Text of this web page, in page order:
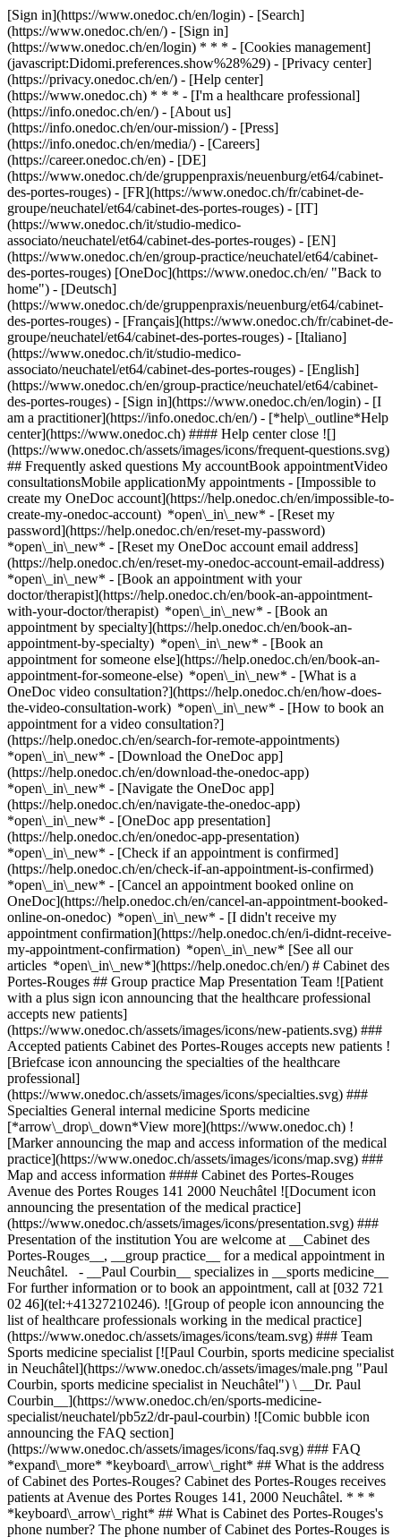
[Sign in](https://www.onedoc.ch/en/login) - [Search]
(https://www.onedoc.ch/en/) - [Sign in]
(https://www.onedoc.ch/en/login) * * * - [Cookies management]
(javascript:Didomi.preferences.show%28%29) - [Privacy center]
(https://privacy.onedoc.ch/en/) - [Help center]
(https://www.onedoc.ch) * * * - [I'm a healthcare professional]
(https://info.onedoc.ch/en/) - [About us]
(https://info.onedoc.ch/en/our-mission/) - [Press]
(https://info.onedoc.ch/en/media/) - [Careers]
(https://career.onedoc.ch/en) - [DE]
(https://www.onedoc.ch/de/gruppenpraxis/neuenburg/et64/cabinet-
des-portes-rouges) - [FR](https://www.onedoc.ch/fr/cabinet-de-
groupe/neuchatel/et64/cabinet-des-portes-rouges) - [IT]
(https://www.onedoc.ch/it/studio-medico-
associato/neuchatel/et64/cabinet-des-portes-rouges) - [EN]
(https://www.onedoc.ch/en/group-practice/neuchatel/et64/cabinet-
des-portes-rouges) [OneDoc](https://www.onedoc.ch/en/ "Back to
home") - [Deutsch]
(https://www.onedoc.ch/de/gruppenpraxis/neuenburg/et64/cabinet-
des-portes-rouges) - [Français](https://www.onedoc.ch/fr/cabinet-de-
groupe/neuchatel/et64/cabinet-des-portes-rouges) - [Italiano]
(https://www.onedoc.ch/it/studio-medico-
associato/neuchatel/et64/cabinet-des-portes-rouges) - [English]
(https://www.onedoc.ch/en/group-practice/neuchatel/et64/cabinet-
des-portes-rouges) - [Sign in](https://www.onedoc.ch/en/login) - [I
am a practitioner](https://info.onedoc.ch/en/) - [*help\_outline*Help
center](https://www.onedoc.ch) #### Help center close ![]
(https://www.onedoc.ch/assets/images/icons/frequent-questions.svg)
## Frequently asked questions My accountBook appointmentVideo
consultationsMobile applicationMy appointments - [Impossible to
create my OneDoc account](https://help.onedoc.ch/en/impossible-to-
create-my-onedoc-account) *open\_in\_new* - [Reset my
password](https://help.onedoc.ch/en/reset-my-password)
*open\_in\_new* - [Reset my OneDoc account email address]
(https://help.onedoc.ch/en/reset-my-onedoc-account-email-address)
*open\_in\_new* - [Book an appointment with your
doctor/therapist](https://help.onedoc.ch/en/book-an-appointment-
with-your-doctor/therapist) *open\_in\_new* - [Book an
appointment by specialty](https://help.onedoc.ch/en/book-an-
appointment-by-specialty) *open\_in\_new* - [Book an
appointment for someone else](https://help.onedoc.ch/en/book-an-
appointment-for-someone-else) *open\_in\_new* - [What is a
OneDoc video consultation?](https://help.onedoc.ch/en/how-does-
the-video-consultation-work) *open\_in\_new* - [How to book an
appointment for a video consultation?]
(https://help.onedoc.ch/en/search-for-remote-appointments)
*open\_in\_new* - [Download the OneDoc app]
(https://help.onedoc.ch/en/download-the-onedoc-app)
*open\_in\_new* - [Navigate the OneDoc app]
(https://help.onedoc.ch/en/navigate-the-onedoc-app)
*open\_in\_new* - [OneDoc app presentation]
(https://help.onedoc.ch/en/onedoc-app-presentation)
*open\_in\_new* - [Check if an appointment is confirmed](https://help.onedoc.ch/en/check-if-an-appointment-is-confirmed) *open\_in\_new* - [Cancel an appointment booked online on OneDoc](https://help.onedoc.ch/en/cancel-an-appointment-booked-online-on-onedoc) *open\_in\_new* - [I didn't receive my appointment confirmation](https://help.onedoc.ch/en/i-didnt-receive-my-appointment-confirmation) *open\_in\_new* [See all our articles *open\_in\_new*](https://help.onedoc.ch/en/) # Cabinet des Portes-Rouges ## Group practice Map Presentation Team ![Patient with a plus sign icon announcing that the healthcare professional accepts new patients](https://www.onedoc.ch/assets/images/icons/new-patients.svg) ### Accepted patients Cabinet des Portes-Rouges accepts new patients ![Briefcase icon announcing the specialties of the healthcare professional](https://www.onedoc.ch/assets/images/icons/specialties.svg) ### Specialties General internal medicine Sports medicine [*arrow\_drop\_down*View more](https://www.onedoc.ch) ![Marker announcing the map and access information of the medical practice](https://www.onedoc.ch/assets/images/icons/map.svg) ### Map and access information #### Cabinet des Portes-Rouges Avenue des Portes Rouges 141 2000 Neuchâtel ![Document icon announcing the presentation of the medical practice](https://www.onedoc.ch/assets/images/icons/presentation.svg) ### Presentation of the institution You are welcome at __Cabinet des Portes-Rouges__, __group practice__ for a medical appointment in Neuchâtel. - __Paul Courbin__ specializes in __sports medicine__ For further information or to book an appointment, call at [032 721 02 46](tel:+41327210246). ![Group of people icon announcing the list of healthcare professionals working in the medical practice](https://www.onedoc.ch/assets/images/icons/team.svg) ### Team Sports medicine specialist [![Paul Courbin, sports medicine specialist in Neuchâtel](https://www.onedoc.ch/assets/images/male.png "Paul Courbin, sports medicine specialist in Neuchâtel") \ __Dr. Paul Courbin__](https://www.onedoc.ch/en/sports-medicine-specialist/neuchatel/pb5z2/dr-paul-courbin) ![Comic bubble icon announcing the FAQ section](https://www.onedoc.ch/assets/images/icons/faq.svg) ### FAQ *expand\_more* *keyboard\_arrow\_right* ## What is the address of Cabinet des Portes-Rouges? Cabinet des Portes-Rouges receives patients at Avenue des Portes Rouges 141, 2000 Neuchâtel. * * * *keyboard\_arrow\_right* ## What is Cabinet des Portes-Rouges's phone number? The phone number of Cabinet des Portes-Rouges is [032 721 02 46](tel:+41327210246). * * * *keyboard\_arrow\_right* ## What are the specialties practiced at Cabinet des Portes-Rouges? Cabinet des Portes-Rouges offers consultations of [General internal medicine](https://www.onedoc.ch/en/specialist-in-general-internal-medicine/neuchatel) and [Sports medicine](https://www.onedoc.ch/en/sports-medicine-specialist/neuchatel). * * * *keyboard\_arrow\_right* ## Does Cabinet des Portes-Rouges accept new patients? Yes, Cabinet des Portes-Rouges accepts new patients. New patients can easily book appointments online via OneDoc. * * * *keyboard\_arrow\_right* ## What languages are spoken at Cabinet des Portes-Rouges? Cabinet des Portes-Rouges offers consultations in French. 1. [OneDoc](https://www.onedoc.ch/en/)/ 2. [Group practice](https://www.onedoc.ch/en/group-practice)/ 3. [Canton of Neuchâtel](https://www.onedoc.ch/en/group-practice/canton-of-neuchatel)/ 4. [Neuchâtel](https://www.onedoc.ch/en/group-practice/neuchatel)/ 5. Cabinet des Portes-Rouges ### Book your appointment with Cabinet des Portes-Rouges Fill in the below information *error\_outline* Oops! *chevron\_left* Tue 04 Aug *chevron\_right* View more appointments There is currently no practitioner with online booking. Our team remains available at [032 721 02 46](tel:+41327210246) to assist you. Time slot Book appointment ### Download the OneDoc app Book an appointment online with a doctor, dentist, or therapist near you in Switzerland. The OneDoc app lets you manage all your medical appointments from your smartphone, anytime and anywhere. ![QR code that redirects users to the Apple Store or Google Play Store to download the OneDoc patient mobile app](https://www.onedoc.ch/assets/images/download-app-qr.jpeg) Scan the QR code to download the app [![Download our app on the App Store!](https://www.onedoc.ch/assets/images/app-store-badge-en.svg)](https://apps.apple.com/ch/app/onedoc/id1592376413?l=fr)[![Download our app on the Google Play Store!](https://www.onedoc.ch/assets/images/google-play-badge-en.png)](https://play.google.com/store/apps/details?id=ch.onedoc.patient&hl=fr-CH) *keyboard\_arrow\_right* ## Related searches [Specialist in general internal medicine in Bern](https://www.onedoc.ch/en/specialist-in-general-internal-medicine/bern)[Specialist in general internal medicine in Lyss](https://www.onedoc.ch/en/specialist-in-general-internal-medicine/lyss)[Specialist in general internal medicine in Biel/Bienne](https://www.onedoc.ch/en/specialist-in-general-internal-medicine/biel-bienne)[Specialist in general internal medicine in Neuchâtel](https://www.onedoc.ch/en/specialist-in-general-internal-medicine/neuchatel)[Specialist in general internal medicine in Ostermundigen](https://www.onedoc.ch/en/specialist-in-general-internal-medicine/ostermundigen)[Specialist in general internal medicine in Fribourg](https://www.onedoc.ch/en/specialist-in-general-internal-medicine/fribourg)[Sports medicine specialist in Neuchâtel](https://www.onedoc.ch/en/sports-medicine-specialist/neuchatel)[Specialist in general internal medicine in Bulle](https://www.onedoc.ch/en/specialist-in-general-internal-medicine/bulle)[Specialist in general internal medicine in Bettlach](https://www.onedoc.ch/en/specialist-in-general-internal-medicine/bettlach)[Specialist in general internal medicine in Orbe](https://www.onedoc.ch/en/specialist-in-general-internal-medicine/orbe)[Specialist in general internal medicine in Belp](https://www.onedoc.ch/en/specialist-in-general-internal-medicine/belp)[Specialist in general internal medicine in Köniz](https://www.onedoc.ch/en/specialist-in-general-internal-medicine/koniz)[Specialist in general internal medicine in Avenches](https://www.onedoc.ch/en/specialist-in-general-internal-medicine/avenches)[Specialist in general internal medicine in Worb](https://www.onedoc.ch/en/specialist-in-general-internal-medicine/worb)[Specialist in general internal medicine in Courtelary](https://www.onedoc.ch/en/specialist-in-general-internal-medicine/courtelary)[Specialist in general internal medicine in Vechigen](https://www.onedoc.ch/en/specialist-in-general-internal-medicine/vechigen)[Sports medicine specialist in Bern](https://www.onedoc.ch/en/sports-medicine-specialist/bern)[Specialist in general internal medicine in Romont FR](https://www.onedoc.ch/en/specialist-in-general-internal-medicine/romont?state=FR)[Specialist in general internal medicine in Vuisternens-devant-Romont](https://www.onedoc.ch/en/specialist-in-general-internal-medicine/vuisternens-devant-romont)[Specialist in general internal medicine in Rüdtligen](https://www.onedoc.ch/en/specialist-in-general-internal-medicine/rudtligen)[Specialist in general internal medicine in Nidau](https://www.onedoc.ch/en/specialist-in-general-internal-medicine/nidau) *keyboard\_arrow\_right* ## Popular searches [Group practice in Neuchâtel](https://www.onedoc.ch/en/group-practice/neuchatel)[Group practice in La Chaux-de-Fonds](https://www.onedoc.ch/en/group-practice/la-chaux-de-fonds)[Group practice in Peseux](https://www.onedoc.ch/en/group-practice/peseux)[Group practice in Le Locle](https://www.onedoc.ch/en/group-practice/le-locle)[Group practice in Colombier NE](https://www.onedoc.ch/en/group-practice/colombier)[Group practice in Val-de-Ruz](https://www.onedoc.ch/en/group-practice/val-de-ruz)[Group practice in Boudry](https://www.onedoc.ch/en/group-practice/boudry)[Group practice in Cortaillod](https://www.onedoc.ch/en/group-practice/cortaillod)[Group practice in Fontainemelon](https://www.onedoc.ch/en/group-practice/fontainemelon)[Group practice in Saint-Blaise](https://www.onedoc.ch/en/group-practice/saint-blaise)[Group practice in Fleurier](https://www.onedoc.ch/en/group-practice/fleurier)[Group practice in La Grande Béroche](https://www.onedoc.ch/en/group-practice/la-grande-beroche)[Group practice in Couvet](https://www.onedoc.ch/en/group-practice/couvet)[Group practice in Dombresson](https://www.onedoc.ch/en/group-practice/dombresson) *keyboard\_arrow\_right* ## Find an institution [Medical practice](https://www.onedoc.ch/en/medical-practice)[Medical center](https://www.onedoc.ch/en/medical-center)[Group practice](https://www.onedoc.ch/en/group-practice)[Dental practice](https://www.onedoc.ch/en/dental-practice)[Pharmacy](https://www.onedoc.ch/en/pharmacy)[Osteopathy practice](https://www.onedoc.ch/en/osteopathy-practice)[Physiotherapy practice](https://www.onedoc.ch/en/physiotherapy-practice)[Medical group](https://www.onedoc.ch/en/medical-group)[Dental clinic](https://www.onedoc.ch/en/dental-clinic)[Health center](https://www.onedoc.ch/en/health-center)[Optical store](https://www.onedoc.ch/en/optical-store)[Hearing aid store](https://www.onedoc.ch/en/hearing-aid-store)[Clinic](https://www.onedoc.ch/en/clinic)[Hospital](https://www.onedoc.ch/en/hospital)[Medical and dental center](https://www.onedoc.ch/en/medical-and-dental-center)[Care center](https://www.onedoc.ch/en/care-center)[Medical laboratory](https://www.onedoc.ch/en/medical-laboratory)[Alternative medicine practice](https://www.onedoc.ch/en/alternative-medicine-practice)[Medical imaging center](https://www.onedoc.ch/en/medical-imaging-center) *keyboard\_arrow\_right* ## Find practitioners [Practitioners directory](https://www.onedoc.ch/en/directory) [A](https://www.onedoc.ch/en/directory/A) [B](https://www.